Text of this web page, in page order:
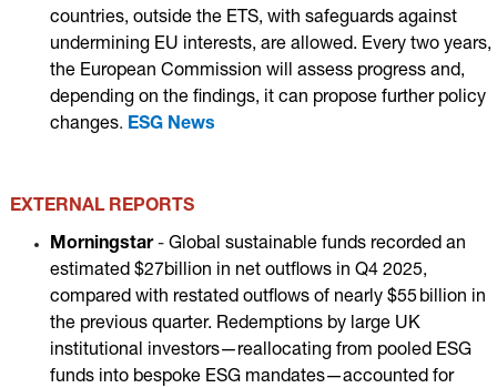
countries, outside the ETS, with safeguards against
undermining EU interests, are allowed. Every two years,
the European Commission will assess progress and,
depending on the findings, it can propose further policy
changes. ESG News
EXTERNAL REPORTS
Morningstar- Global sustainable funds recorded an
estimated $27billion in net outflows in Q4 2025,
compared with restated outflows of nearly $55 billion in
the previous quarter. Redemptions by large UK
institutional investors—reallocating from pooled ESG
funds into bespoke ESG mandates—accounted for